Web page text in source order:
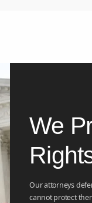
We
Our attorneys
cannot protect